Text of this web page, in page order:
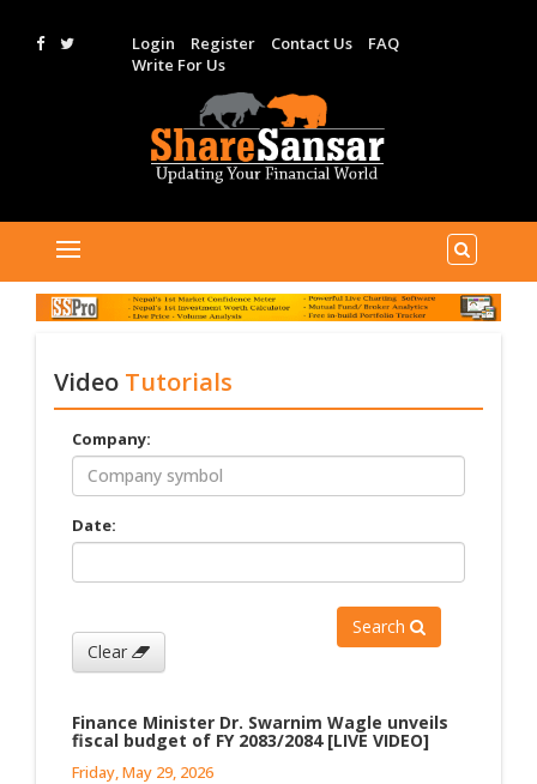
Login Register Contact Us
FAQ
Write For Us
Video Tutorials
Company:
Date:
Search
Clear
Finance Minister Dr. Swarnim Wagle unveils
fiscal budget of FY 2083/2084 [LIVE VIDEO]
Friday, May 29, 2026